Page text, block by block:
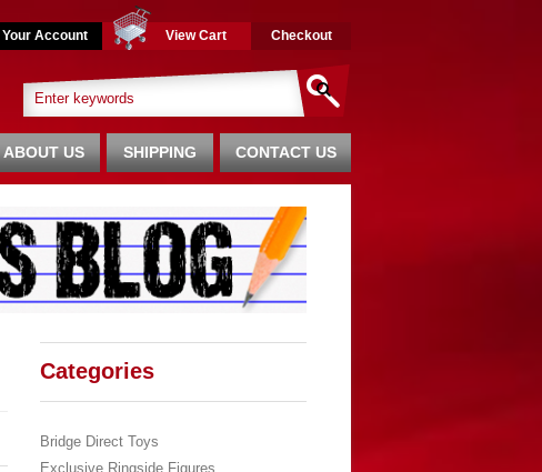
Your Account View Cart Checkout
CONTACT US
SHIPPING
ABOUT US
Categories
Bridge Direct Toys
Exclusive Ringside Figures